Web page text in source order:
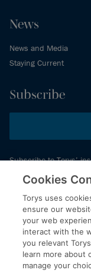
News
News and Media
Staying Current
Subscribe
Subscribe to Torys’
events schedule and
© 2026 Torys LLP.
Privacy Policy
Copyright
Disclaimer
Cookies
Torys uses
ensure our
your web
interact with the
you relevant
learn more about
manage your